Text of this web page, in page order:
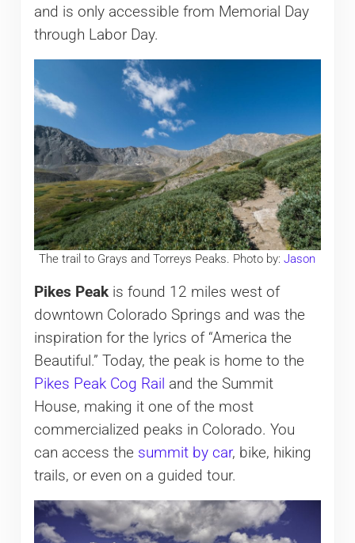
and is only accessible from Memorial Day
through Labor Day.
The trail to Grays and Torreys Peaks. Photo by:Jason
Pikes Peakis found 12 miles west of
downtown Colorado Springs and was the
inspiration for the lyrics of “America the
Beautiful.” Today, the peak is home to the
Pikes Peak Cog Rail and the Summit
House, making it one of the most
commercialized peaks in Colorado. You
can access the summit by car, bike, hiking
trails, or even on a guided tour.